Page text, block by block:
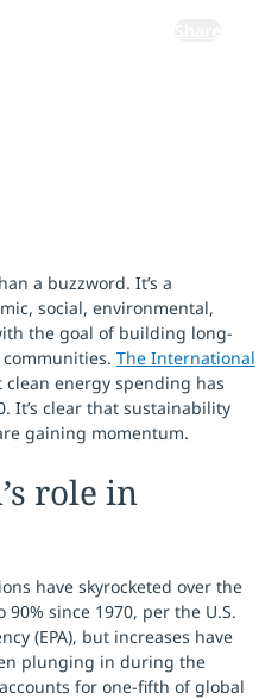
a buzzword. It’s a
social, environmental,
the goal of building long-
The International
clean energy spending has
It’s clear that sustainability
gaining momentum.
role in
have skyrocketed over the
since 1970, per the U.S.
(EPA), but increases have
plunging in during the
for one-fifth of global